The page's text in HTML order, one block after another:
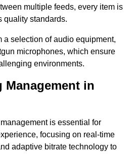
multiple feeds, every item is
quality standards.
a selection of audio equipment,
microphones, which ensure
environments.
Management in
is essential for
focusing on real-time
adaptive bitrate technology to